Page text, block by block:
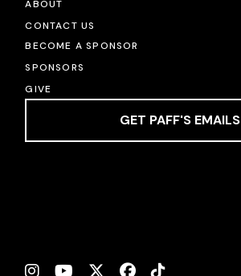
ABOUT
CONTACT US
BECOME A SPONSOR
SPONSORS
GIVE
GET PAFF'S EMAILS